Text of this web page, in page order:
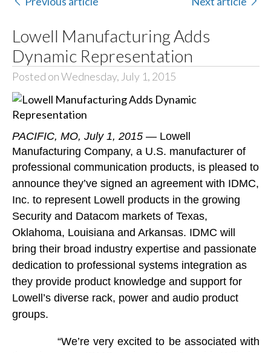
Lowell Manufacturing Adds
Dynamic Representation
Posted on Wednesday, July 1, 2015
PACIFIC, MO, July 1, 2015— Lowell
Manufacturing Company, a U.S. manufacturer of
professional communication products, is pleased to
announce they’ve signed an agreement with IDMC,
Inc. to represent Lowell products in the growing
Security and Datacom markets of Texas,
Oklahoma, Louisiana and Arkansas. IDMC will
bring their broad industry expertise and passionate
dedication to professional systems integration as
they provide product knowledge and support for
Lowell’s diverse rack, power and audio product
groups.
“We’re very excited to be associated with